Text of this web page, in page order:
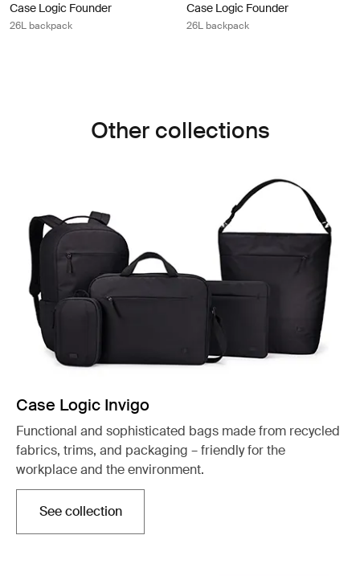
Case Logic Founder
26L backpack
Case Logic Founder
26L backpack
Other collections
Case Logic Invigo
Functional and sophisticated bags made from recycled
fabrics, trims, and packaging – friendly for the
workplace and the environment.
See collectionOpens in a new tab